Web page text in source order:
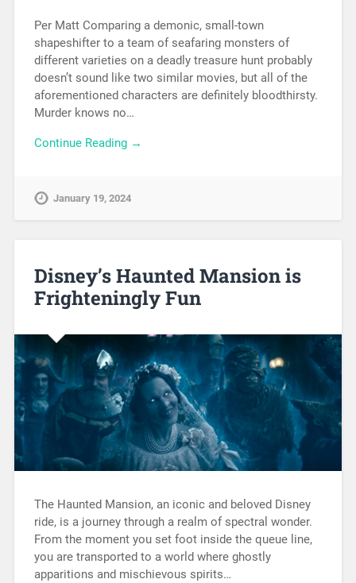
Per Matt Comparing a demonic, small-town
shapeshifter to a team of seafaring monsters of
different varieties on a deadly treasure hunt probably
doesn’t sound like two similar movies, but all of the
aforementioned characters are definitely bloodthirsty.
Murder knows no…
Continue Reading →
January 19, 2024
Disney’s Haunted Mansion is
Frighteningly Fun
The Haunted Mansion, an iconic and beloved Disney
ride, is a journey through a realm of spectral wonder.
From the moment you set foot inside the queue line,
you are transported to a world where ghostly
apparitions and mischievous spirits…